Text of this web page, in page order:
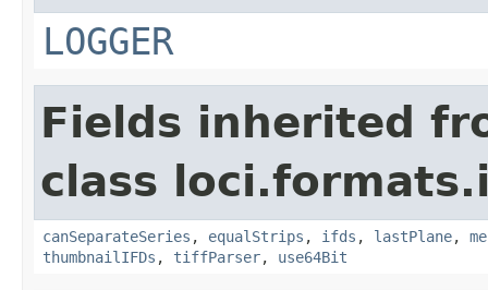
LOGGER
Fields inherited
class
canSeparateSeries , equalStrips , ifds , lastPlane,
thumbnailIFDs , tiffParser, use64Bit